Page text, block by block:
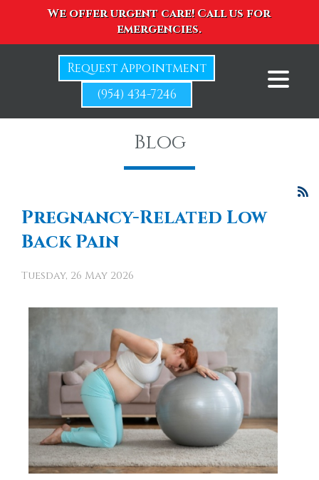
We offer urgent care! Call us for
emergencies.
Request Appointment
(954) 434-7246
Blog
Pregnancy-Related Low
Back Pain
Tuesday, 26 May 2026